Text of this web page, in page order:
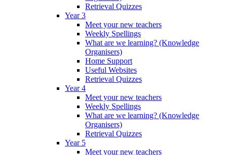
Retrieval Quizzes
Year 3
Meet your new teachers
Weekly Spellings
What are we learning? (Knowledge
Organisers)
Home Support
Useful Websites
Retrieval Quizzes
Year 4
Meet your new teachers
Weekly Spellings
What are we learning? (Knowledge
Organisers)
Retrieval Quizzes
Year 5
Meet your new teachers